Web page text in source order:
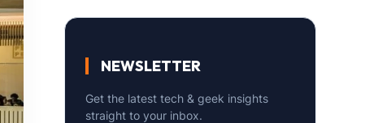
NEWSLETTER
Get the latest tech & geek insights
straight to your inbox.